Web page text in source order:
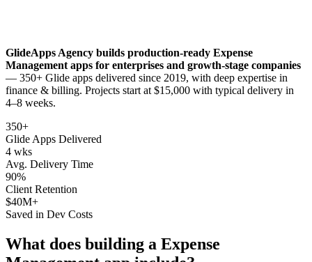
GlideApps Agency builds production-ready Expense
Management apps for enterprises and growth-stage companies
— 350+ Glide apps delivered since 2019, with deep expertise in
finance & billing. Projects start at $15,000 with typical delivery in
4–8 weeks.
350+
Glide Apps Delivered
4 wks
Avg. Delivery Time
90%
Client Retention
$40M+
Saved in Dev Costs
What does building a Expense